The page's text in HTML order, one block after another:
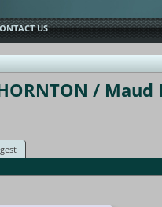
US
/ Maud